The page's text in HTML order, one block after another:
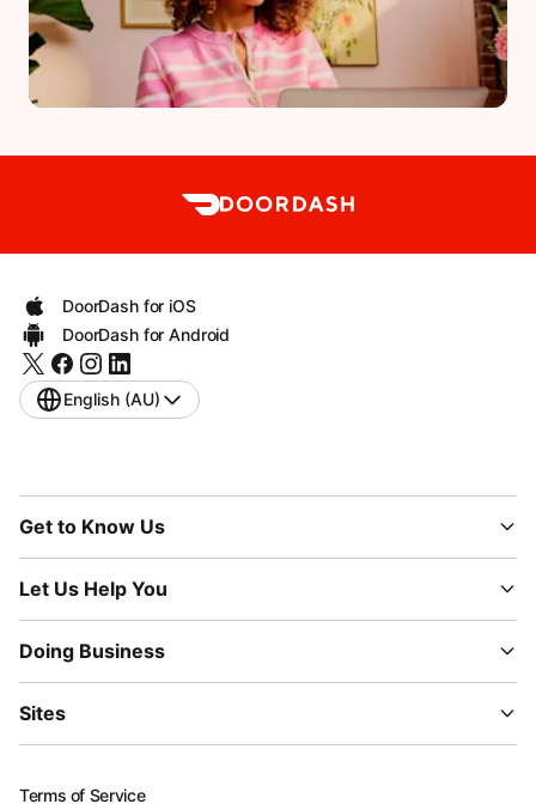
DoorDash for iOS
DoorDash for Android
English (AU)
Get to Know Us
Let Us Help You
Doing Business
Sites
Terms of Service